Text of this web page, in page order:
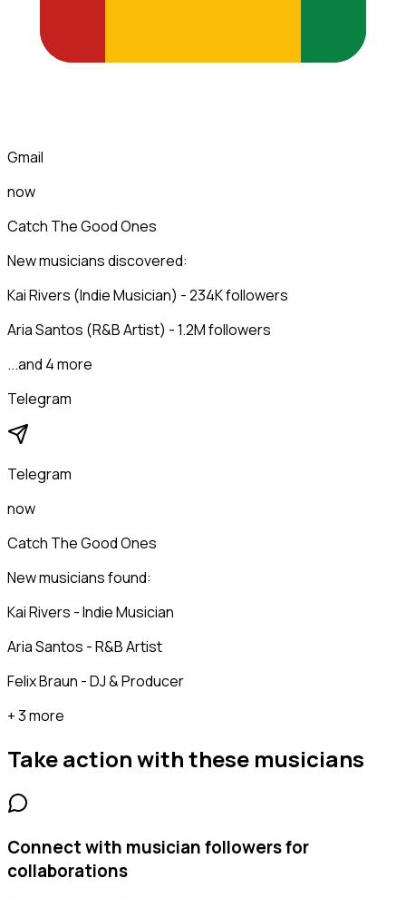
Gmail
now
Catch The Good Ones
New musicians discovered:
Kai Rivers (Indie Musician) - 234K followers
Aria Santos (R&B Artist) - 1.2M followers
...and 4 more
Telegram
Telegram
now
Catch The Good Ones
New musicians found:
Kai Rivers - Indie Musician
Aria Santos - R&B Artist
Felix Braun - DJ & Producer
+ 3 more
Take action with these musicians
Connect with musician followers for
collaborations